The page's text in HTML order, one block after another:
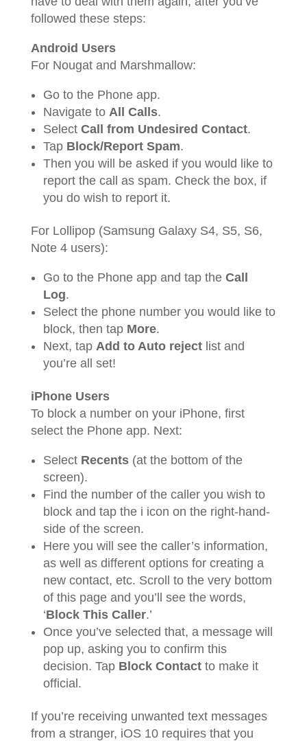
followed these steps:
Android Users
For Nougat and Marshmallow:
Go to the Phone app.
Navigate to All Calls.
Select Call from Undesired Contact.
Tap Block/Report Spam.
Then you will be asked if you would like to
report the call as spam. Check the box, if
you do wish to report it.
For Lollipop (Samsung Galaxy S4, S5, S6,
Note 4 users):
Go to the Phone app and tap the Call
Log.
Select the phone number you would like to
block, then tap More.
Next, tap Add to Auto rejectlist and
you’re all set!
iPhone Users
To block a number on your iPhone, first
select the Phone app. Next:
Select Recents(at the bottom of the
screen).
Find the number of the caller you wish to
block and tap the i icon on the right-hand-
side of the screen.
Here you will see the caller’s information,
as well as different options for creating a
new contact, etc. Scroll to the very bottom
of this page and you’ll see the words,
‘Block This Caller.’
Once you’ve selected that, a message will
pop up, asking you to confirm this
decision. Tap Block Contactto make it
official.
If you’re receiving unwanted text messages
from a stranger, iOS 10 requires that you